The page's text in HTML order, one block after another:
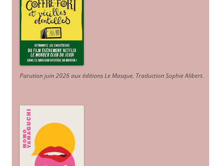
Parution juin 2026 aux éditions Le Masque. Traduction Sophie Alibert.